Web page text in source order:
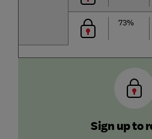
73%
Sign up to